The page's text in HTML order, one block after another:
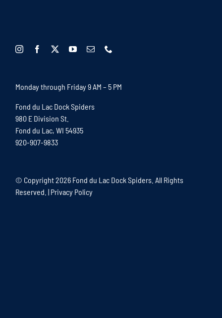
Monday through Friday 9 AM – 5 PM
Fond du Lac Dock Spiders
980 E Division St.
Fond du Lac, WI 54935
920-907-9833
© Copyright2026 Fond du Lac Dock Spiders. All Rights
Reserved. | Privacy Policy